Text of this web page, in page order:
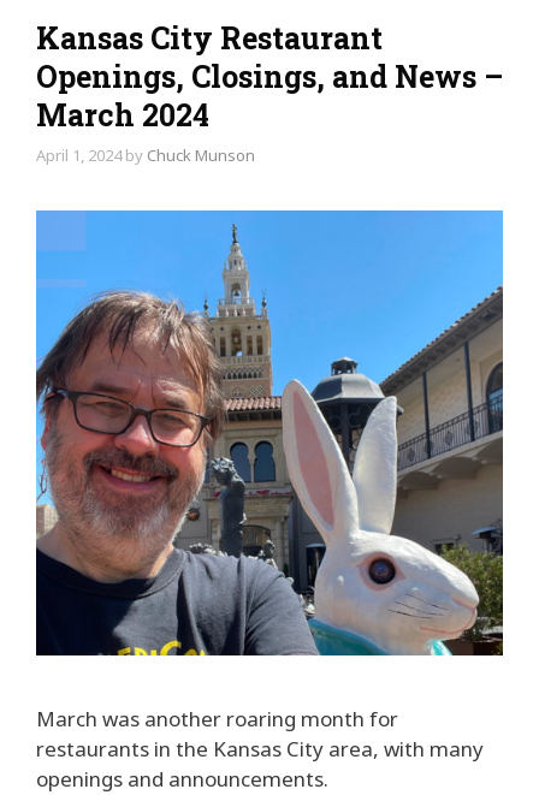
Kansas City Restaurant
Openings, Closings, and News –
March 2024
April 1, 2024 by Chuck Munson
March was another roaring month for
restaurants in the Kansas City area, with many
openings and announcements.